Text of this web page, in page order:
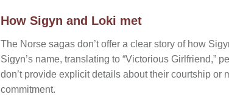
How Sigyn and Loki met
The Norse sagas don’t offer a clear story of how
Sigyn’s name, translating to “Victorious Girlfriend,”
don’t provide explicit details about their courtship or
commitment.